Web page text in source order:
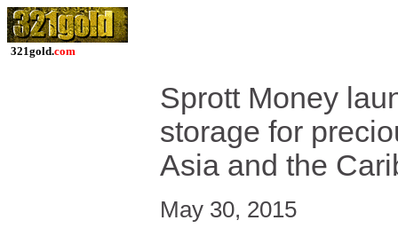
321gold.com
Sprott Money
storage for
Asia and the
May 30, 2015